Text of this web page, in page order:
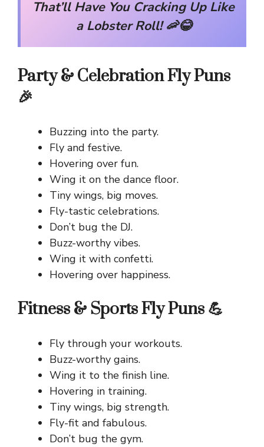
That’ll Have You Cracking Up Like
a Lobster Roll! 🦐😂
Party & Celebration Fly Puns
🎉
Buzzing into the party.
Fly and festive.
Hovering over fun.
Wing it on the dance floor.
Tiny wings, big moves.
Fly-tastic celebrations.
Don’t bug the DJ.
Buzz-worthy vibes.
Wing it with confetti.
Hovering over happiness.
Fitness & Sports Fly Puns 💪
Fly through your workouts.
Buzz-worthy gains.
Wing it to the finish line.
Hovering in training.
Tiny wings, big strength.
Fly-fit and fabulous.
Don’t bug the gym.